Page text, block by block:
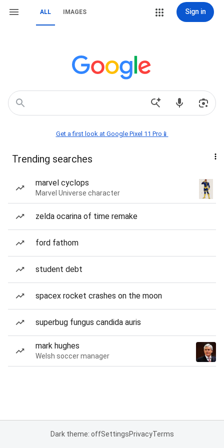
ALL IMAGES Sign in
Get a first look at Google Pixel 11 Pro📱
Trending searches
marvel cyclops
Marvel Universe character
zelda ocarina of time remake
ford fathom
student debt
spacex rocket crashes on the moon
superbug fungus candida auris
mark hughes
Welsh soccer manager
Dark theme: offSettingsPrivacyTerms